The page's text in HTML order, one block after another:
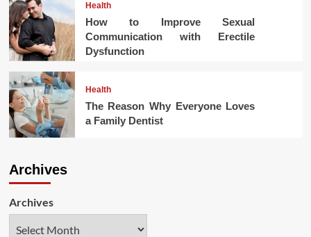
Health
How to Improve Sexual
Communication with Erectile
Dysfunction
Health
The Reason Why Everyone Loves
a Family Dentist
Archives
Archives